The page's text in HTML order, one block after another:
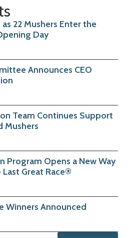
22 Mushers Enter the
Day
Announces CEO
Team Continues Support
Mushers
Program Opens a New Way
Great Race®
Winners Announced